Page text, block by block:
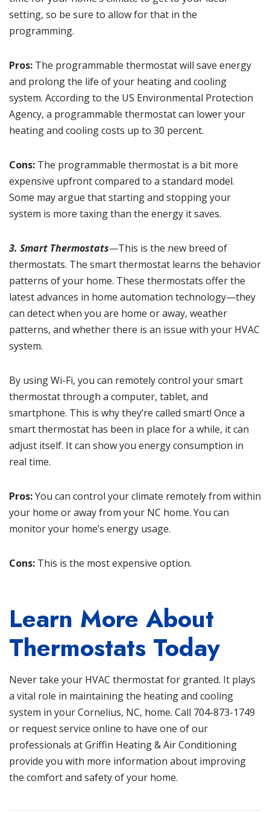
setting, so be sure to allow for that in the
programming.
Pros: The programmable thermostat will save energy
and prolong the life of your heating and cooling
system. According to the US Environmental Protection
Agency, a programmable thermostat can lower your
heating and cooling costs up to 30 percent.
Cons: The programmable thermostat is a bit more
expensive upfront compared to a standard model.
Some may argue that starting and stopping your
system is more taxing than the energy it saves.
3. Smart Thermostats—This is the new breed of
thermostats. The smart thermostat learns the behavior
patterns of your home. These thermostats offer the
latest advances in home automation technology—they
can detect when you are home or away, weather
patterns, and whether there is an issue with your HVAC
system.
By using Wi-Fi, you can remotely control your smart
thermostat through a computer, tablet, and
smartphone. This is why they’re called smart! Once a
smart thermostat has been in place for a while, it can
adjust itself. It can show you energy consumption in
real time.
Pros:You can control your climate remotely from within
your home or away from your NC home. You can
monitor your home’s energy usage.
Cons: This is the most expensive option.
Learn More About
Thermostats Today
Never take your HVAC thermostat for granted. It plays
a vital role in maintaining the heating and cooling
system in your Cornelius, NC, home. Call 704-873-1749
or request service online to have one of our
professionals atGriffin Heating & Air Conditioning
provide you with more information about improving
the comfort and safety of your home.